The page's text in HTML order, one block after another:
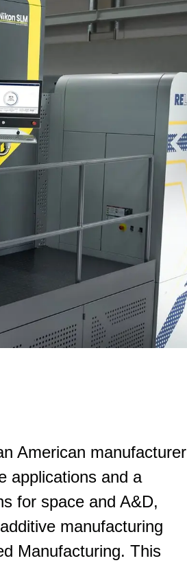
American manufacturer
applications and a
for space and A&D,
manufacturing
Manufacturing. This